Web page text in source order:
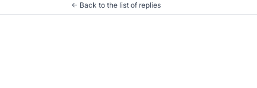
← Back to the list of replies